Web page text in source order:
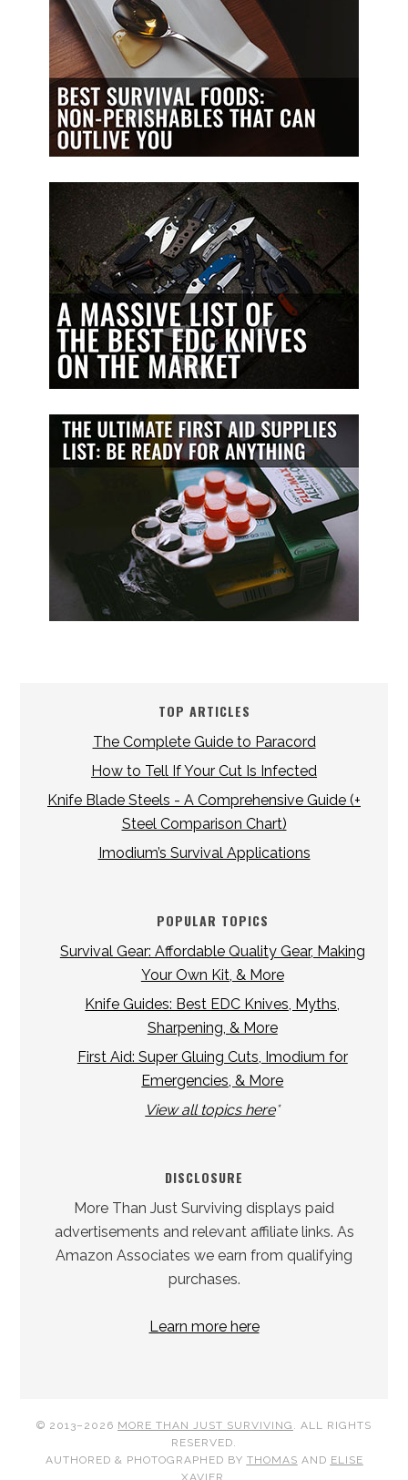
TOP ARTICLES
The Complete Guide to Paracord
How to Tell If Your Cut Is Infected
Knife Blade Steels - A Comprehensive Guide (+
Steel Comparison Chart)
Imodium’s Survival Applications
POPULAR TOPICS
Survival Gear: Affordable Quality Gear, Making
Your Own Kit, & More
Knife Guides: Best EDC Knives, Myths,
Sharpening, & More
First Aid: Super Gluing Cuts, Imodium for
Emergencies, & More
View all topics here*
DISCLOSURE
More Than Just Surviving displays paid
advertisements and relevant affiliate links. As
Amazon Associates we earn from qualifying
purchases.
Learn more here
© 2013–2026 MORE THAN JUST SURVIVING . ALL RIGHTS
RESERVED.
AUTHORED & PHOTOGRAPHED BY THOMAS AND ELISE
XAVIER